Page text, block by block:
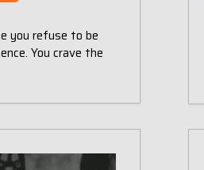
you refuse to be
You crave the